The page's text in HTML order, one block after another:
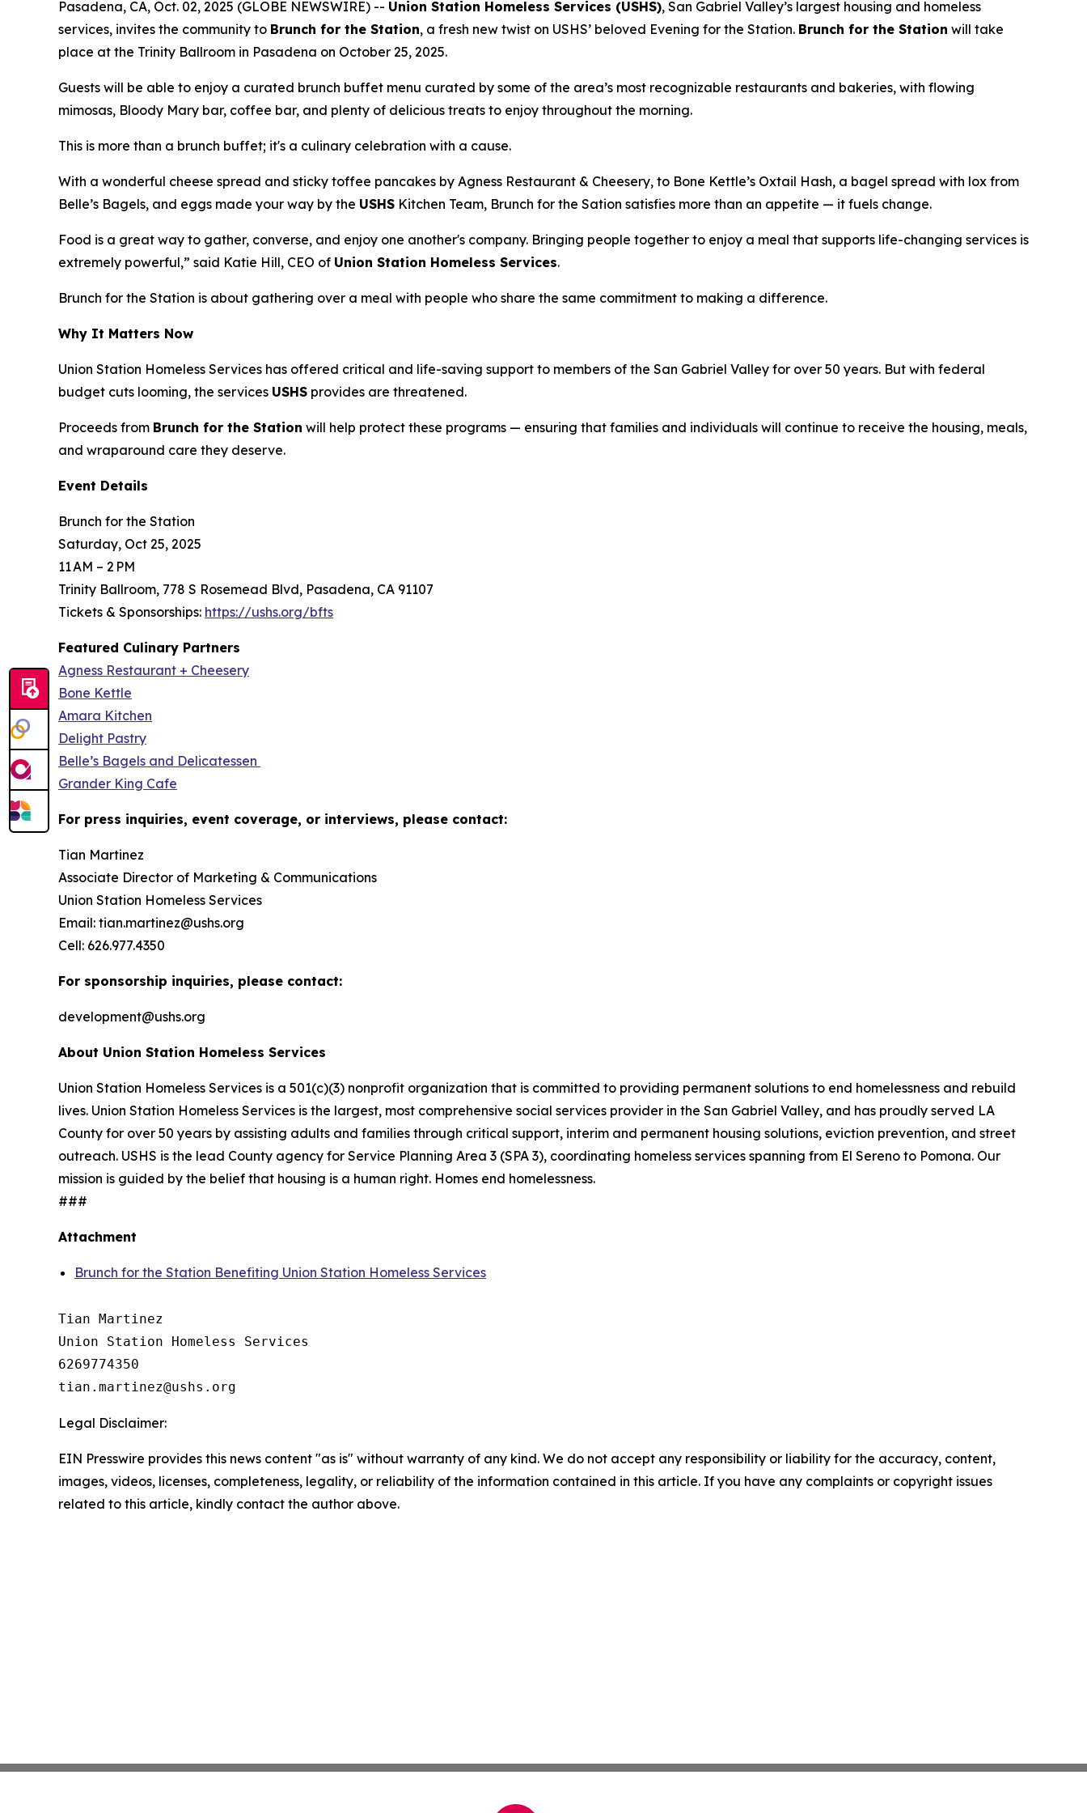
Pasadena, CA, Oct. 02, 2025 (GLOBE NEWSWIRE) -- Union Station Homeless Services (USHS), San Gabriel Valley’s largest housing and homeless
services, invites the community to Brunch for the Station, a fresh new twist on USHS’ beloved Evening for the Station. Brunch for the Station will take
place at the Trinity Ballroom in Pasadena on October 25, 2025.
Guests will be able to enjoy a curated brunch buffet menu curated by some of the area’s most recognizable restaurants and bakeries, with flowing
mimosas, Bloody Mary bar, coffee bar, and plenty of delicious treats to enjoy throughout the morning.
This is more than a brunch buffet; it's a culinary celebration with a cause.
With a wonderful cheese spread and sticky toffee pancakes by Agness Restaurant & Cheesery, to Bone Kettle’s Oxtail Hash, a bagel spread with lox from
Belle’s Bagels, and eggs made your way by the USHS Kitchen Team, Brunch for the Sation satisfies more than an appetite — it fuels change.
Food is a great way to gather, converse, and enjoy one another's company. Bringing people together to enjoy a meal that supports life-changing services is
extremely powerful,” said Katie Hill, CEO of Union Station Homeless Services.
Brunch for the Station is about gathering over a meal with people who share the same commitment to making a difference.
Why It Matters Now
Union Station Homeless Services has offered critical and life-saving support to members of the San Gabriel Valley for over 50 years. But with federal
budget cuts looming, the services USHS provides are threatened.
Proceeds from Brunch for the Station will help protect these programs — ensuring that families and individuals will continue to receive the housing, meals,
and wraparound care they deserve.
Event Details
Brunch for the Station
Saturday, Oct 25, 2025
11 AM – 2 PM
Trinity Ballroom, 778 S Rosemead Blvd, Pasadena, CA 91107
Tickets & Sponsorships: https://ushs.org/bfts
Featured Culinary Partners
Agness Restaurant + Cheesery
Bone Kettle
Amara Kitchen
Delight Pastry
Belle’s Bagels and Delicatessen
Grander King Cafe
For press inquiries, event coverage, or interviews, please contact:
Tian Martinez
Associate Director of Marketing & Communications
Union Station Homeless Services
Email: tian.martinez@ushs.org
Cell: 626.977.4350
For sponsorship inquiries, please contact:
development@ushs.org
About Union Station Homeless Services
Union Station Homeless Services is a 501(c)(3) nonprofit organization that is committed to providing permanent solutions to end homelessness and rebuild
lives. Union Station Homeless Services is the largest, most comprehensive social services provider in the San Gabriel Valley, and has proudly served LA
County for over 50 years by assisting adults and families through critical support, interim and permanent housing solutions, eviction prevention, and street
outreach. USHS is the lead County agency for Service Planning Area 3 (SPA 3), coordinating homeless services spanning from El Sereno to Pomona. Our
mission is guided by the belief that housing is a human right. Homes end homelessness.
###
Attachment
Brunch for the Station Benefiting Union Station Homeless Services
Tian Martinez
Union Station Homeless Services
6269774350
Legal Disclaimer:
EIN Presswire provides this news content "as is" without warranty of any kind. We do not accept any responsibility or liability for the accuracy, content,
images, videos, licenses, completeness, legality, or reliability of the information contained in this article. If you have any complaints or copyright issues
related to this article, kindly contact the author above.